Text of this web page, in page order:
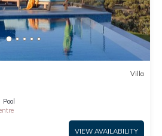
Villa
Pool
VIEW AVAILABILITY